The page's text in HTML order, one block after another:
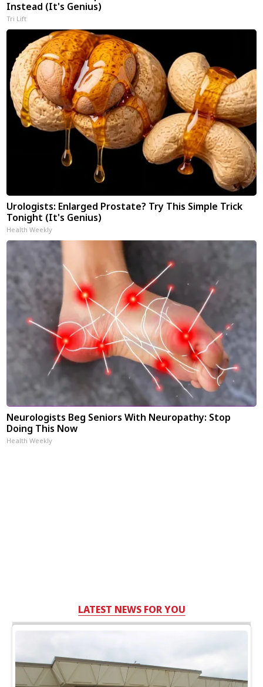
Instead (It's Genius)
Tri Lift
Urologists: Enlarged Prostate? Try This Simple Trick
Tonight (It's Genius)
Health Weekly
Neurologists Beg Seniors With Neuropathy: Stop
Doing This Now
Health Weekly
LATEST NEWS FOR YOU